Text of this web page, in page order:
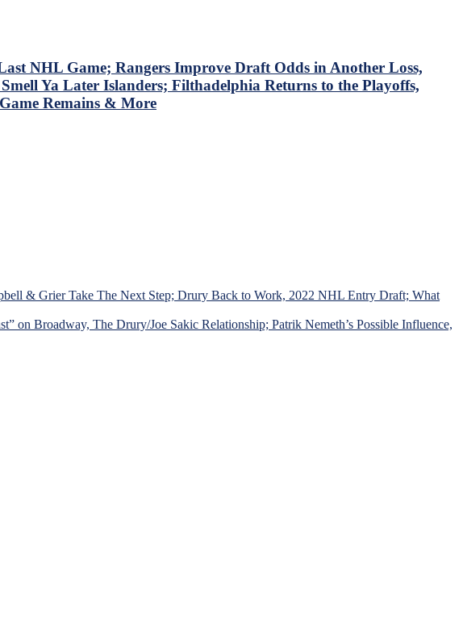
NHL Game; Rangers Improve Draft Odds in Another Loss,
Ya Later Islanders; Filthadelphia Returns to the Playoffs,
Remains & More
& Grier Take The Next Step; Drury Back to Work, 2022 NHL Entry Draft; What
Broadway, The Drury/Joe Sakic Relationship; Patrik Nemeth’s Possible Influence,